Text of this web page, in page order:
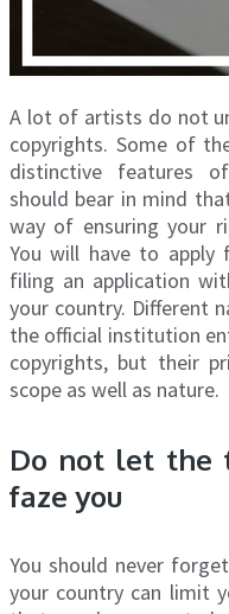
A lot of artists do not
copyrights. Some of
distinctive features
should bear in mind
way of ensuring your
You will have to apply
filing an application
your country. Different
the official institution
copyrights, but their
scope as well as nature.
Do not let the
faze you
You should never
your country can limit